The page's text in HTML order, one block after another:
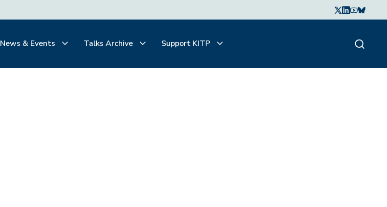
News & Events Talks Archive Support KITP